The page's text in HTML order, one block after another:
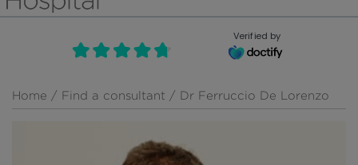
French, Française
Russian, русский
Call Now: +44 (0)20 7460 5700
Book an appointment
Verified by
Home / Find a consultant / Dr Ferruccio De Lorenzo